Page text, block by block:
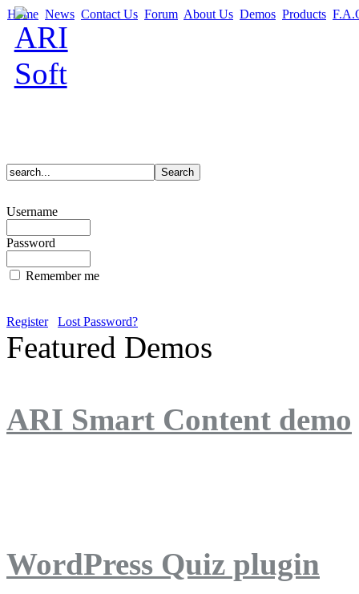
Home News Contact Us Forum About Us Demos Products
Username
Password
Remember me
Register Lost Password?
Featured Demos
ARI Smart Content demo
WordPress Quiz plugin